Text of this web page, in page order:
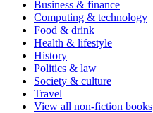
Business & finance
Computing & technology
Food & drink
Health & lifestyle
History
Politics & law
Society & culture
Travel
View all non-fiction books